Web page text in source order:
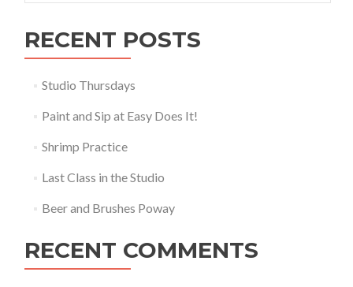
RECENT POSTS
Studio Thursdays
Paint and Sip at Easy Does It!
Shrimp Practice
Last Class in the Studio
Beer and Brushes Poway
RECENT COMMENTS